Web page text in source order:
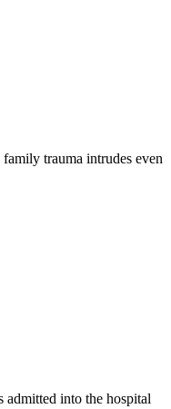
trauma intrudes even
admitted into the hospital